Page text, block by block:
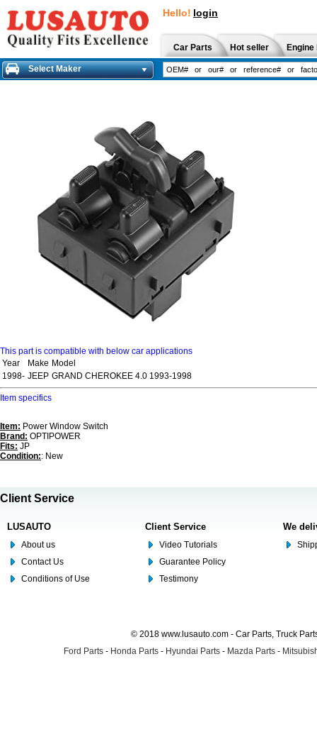
Hello! login
Car Parts Hot seller
Select Maker
This part is compatible with below car applications
Year
Make Model
1998- JEEP GRAND CHEROKEE 4.0 1993-1998
Item specifics
Item: Power Window Switch
Brand: OPTIPOWER
Fits: JP
Condition:: New
Client Service
LUSAUTO
About us
Contact Us
Conditions of Use
Client Service
Video Tutorials
Guarantee Policy
Testimony
We
© 2018 www.lusauto.com - Car Parts, Truck
Ford Parts - Honda Parts - Hyundai Parts - Mazda Parts -